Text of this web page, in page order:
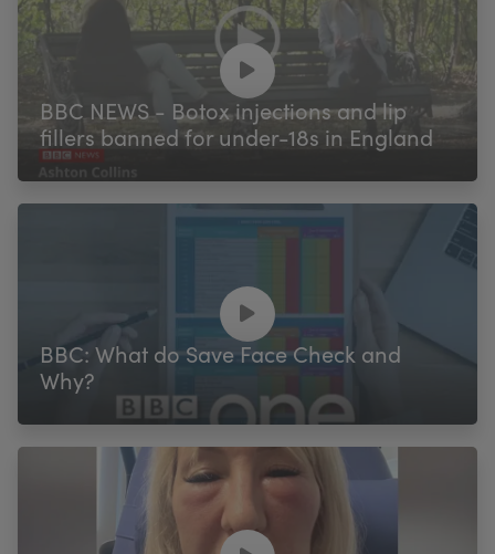
BBC NEWS - Botox injections and lip
fillers banned for under-18s in England
BBC: What do Save Face Check and
Why?